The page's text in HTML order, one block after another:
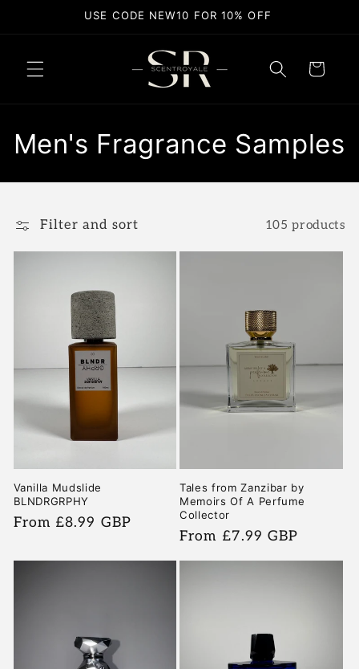
USE CODE NEW10 FOR 10% OFF
Cart
C
o
l
i
:
Men's Fragrance Samples
Filter and sort 105 products
Vanilla Mudslide
BLNDRGRPHY
Regular
From £8.99 GBP
Tales from Zanzibar by
Memoirs Of A Perfume
Collector
Regular
From £7.99 GBP